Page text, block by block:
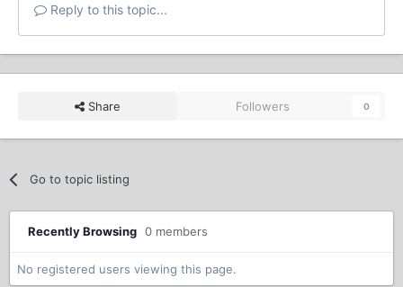
Reply to this topic...
Share Followers 0
Go to topic listing
Recently Browsing 0 members
No registered users viewing this page.